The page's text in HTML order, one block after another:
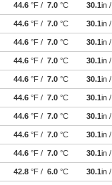
44.6 °F / 7.0 °C 30.1in /
44.6 °F / 7.0 °C 30.1in /
44.6 °F / 7.0 °C 30.1in /
44.6 °F / 7.0 °C 30.1in /
44.6 °F / 7.0 °C 30.1in /
44.6 °F / 7.0 °C 30.1in /
44.6 °F / 7.0 °C 30.1in /
44.6 °F / 7.0 °C 30.1in /
44.6 °F / 7.0 °C 30.1in /
42.8 °F / 6.0 °C 30.1in /